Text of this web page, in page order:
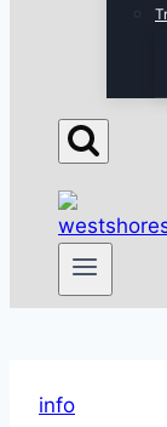
info